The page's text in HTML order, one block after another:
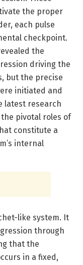
the proper
each pulse
checkpoint.
the
driving the
but the precise
initiated and
latest research
pivotal roles of
constitute a
internal
like system. It
through
that the
in a fixed,